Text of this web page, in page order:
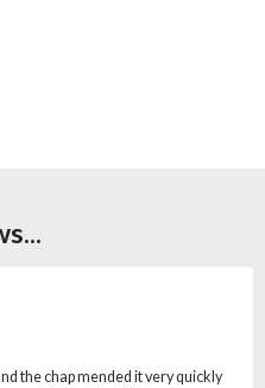
the chap mended it very quickly